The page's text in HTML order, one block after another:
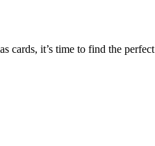
cards, it’s time to find the perfect